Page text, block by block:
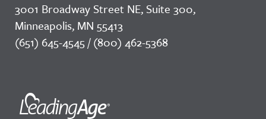
3001 Broadway Street NE, Suite 300,
Minneapolis, MN 55413
(651) 645-4545 / (800) 462-5368